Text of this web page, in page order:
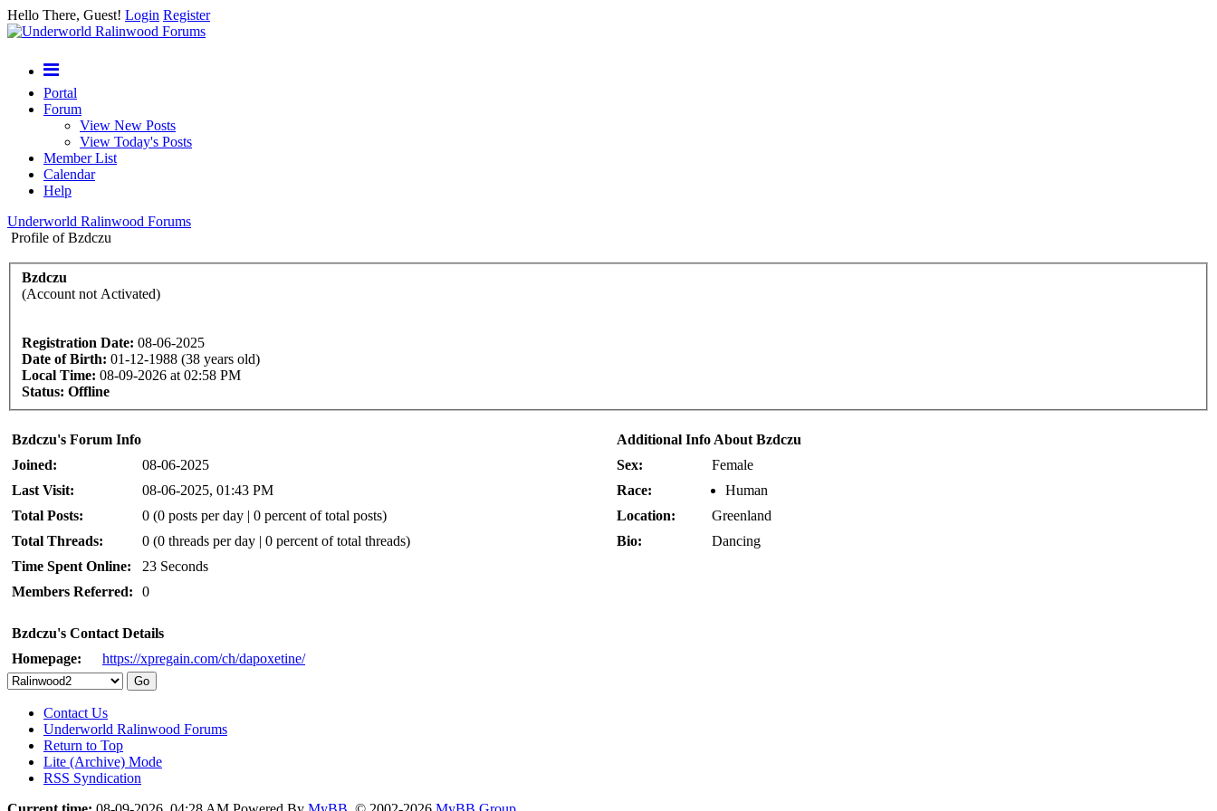
Hello There, Guest! Login Register
Portal
Forum
View New Posts
View Today's Posts
Member List
Calendar
Help
Underworld Ralinwood Forums
Profile of Bzdczu
Bzdczu
(Account not Activated)
Registration Date: 08-06-2025
Date of Birth: 01-12-1988 (38 years old)
Local Time: 08-09-2026 at 02:58 PM
Status: Offline
Bzdczu's Forum Info
Joined:
08-06-2025
Last Visit:
08-06-2025, 01:43 PM
Total Posts:
0 (0 posts per day | 0 percent of total posts)
Total Threads:
0 (0 threads per day | 0 percent of total threads)
Time Spent Online:
23 Seconds
Members Referred:
0
Bzdczu's Contact Details
Homepage:
https://xpregain.com/ch/dapoxetine/
Additional Info About Bzdczu
Sex:
Female
Race:
Human
Location:
Greenland
Bio:
Dancing
Contact Us
Underworld Ralinwood Forums
Return to Top
Lite (Archive) Mode
RSS Syndication